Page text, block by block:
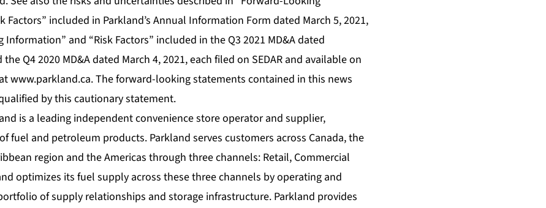
Factors” included in Parkland’s Annual Information Form dated March 5, 2021,
and “Risk Factors” included in the Q3 2021 MD&A dated
Q4 2020 MD&A dated March 4, 2021, each filed on SEDAR and available on
www.parkland.ca. The forward-looking statements contained in this news
by this cautionary statement.
is a leading independent convenience store operator and supplier,
fuel and petroleum products. Parkland serves customers across Canada, the
region and the Americas through three channels: Retail, Commercial
optimizes its fuel supply across these three channels by operating and
of supply relationships and storage infrastructure. Parkland provides